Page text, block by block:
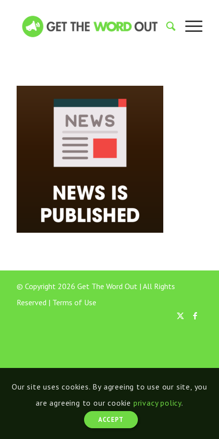
© Copyright 2026 Get The Word Out | All Rights
Reserved | Terms of Use
Our site uses cookies. By agreeing to use our site, you
are agreeing to our cookie privacy policy.
ACCEPT